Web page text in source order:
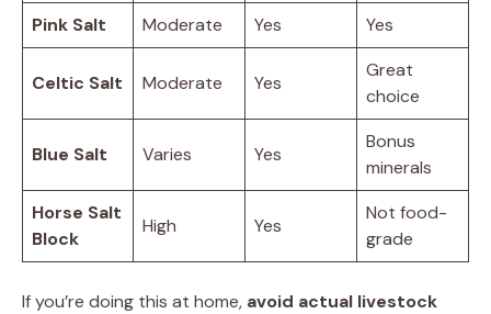
Pink Salt Moderate Yes Yes
Celtic Salt Moderate Yes
Great
choice
Blue Salt Varies Yes
Bonus
minerals
Horse Salt
Block
High Yes
Not food-
grade
If you’re doing this at home, avoid actual livestock